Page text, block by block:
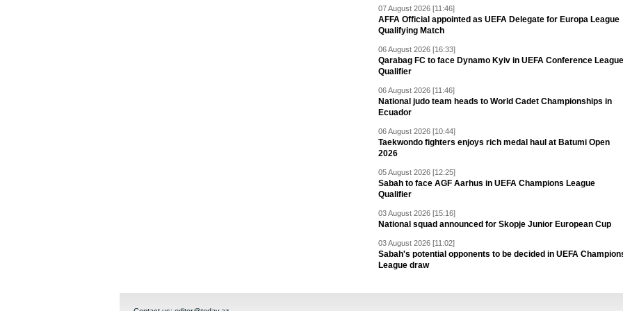
07 August 2026 [11:46]
AFFA Official appointed as UEFA Delegate for Europa League
Qualifying Match
06 August 2026 [16:33]
Qarabag FC to face Dynamo Kyiv in UEFA Conference League
Qualifier
06 August 2026 [11:46]
National judo team heads to World Cadet Championships in
Ecuador
06 August 2026 [10:44]
Taekwondo fighters enjoys rich medal haul at Batumi Open
2026
05 August 2026 [12:25]
Sabah to face AGF Aarhus in UEFA Champions League
Qualifier
03 August 2026 [15:16]
National squad announced for Skopje Junior European Cup
03 August 2026 [11:02]
Sabah's potential opponents to be decided in UEFA
League draw